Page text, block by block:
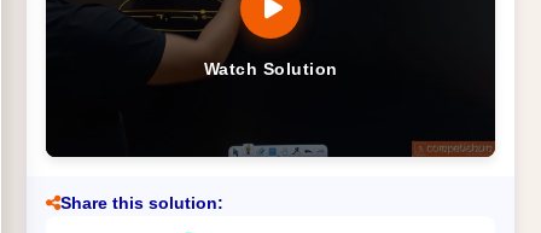
Watch Solution
Share this solution: